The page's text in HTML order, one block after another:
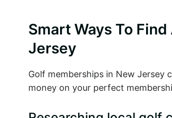
Smart Ways To
Jersey
Golf memberships in New Jersey
money on your perfect